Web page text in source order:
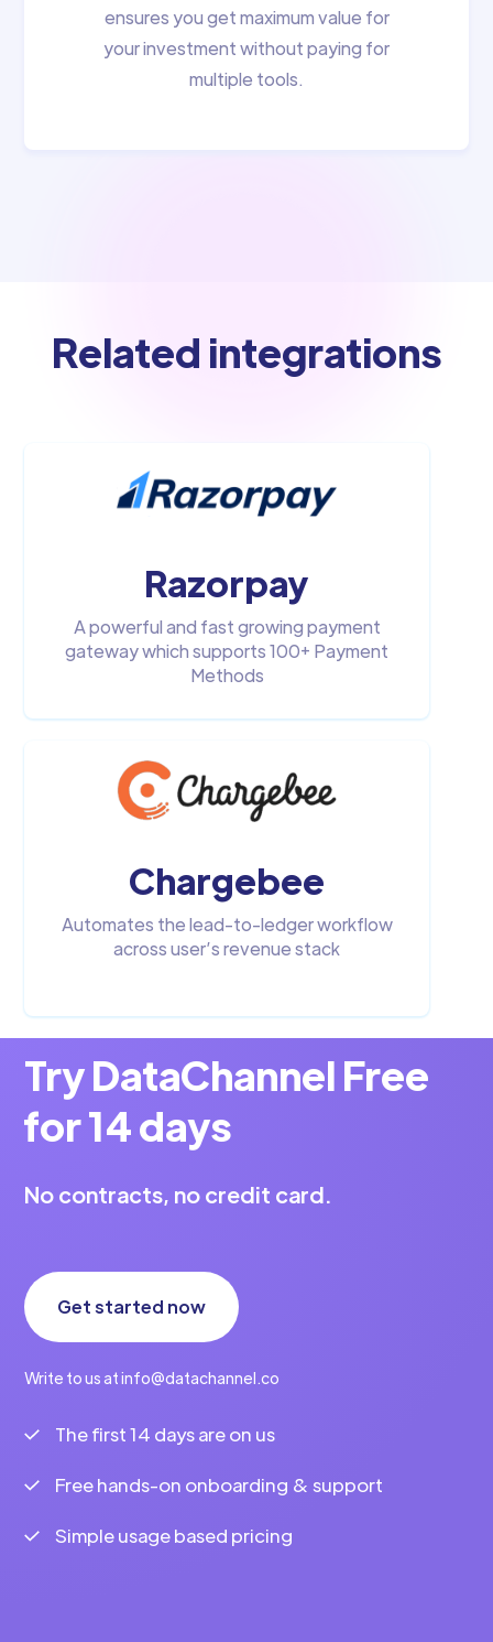
ensures you get maximum value for
your investment without paying for
multiple tools.
Related integrations
Razorpay
A powerful and fast growing payment
gateway which supports 100+ Payment
Methods
Chargebee
Automates the lead-to-ledger workflow
across user’s revenue stack
Try DataChannel Free
for 14 days
No contracts, no credit card.
Get started now
Write to us at info@datachannel.co
The first 14 days are on us
Free hands-on onboarding & support
Simple usage based pricing